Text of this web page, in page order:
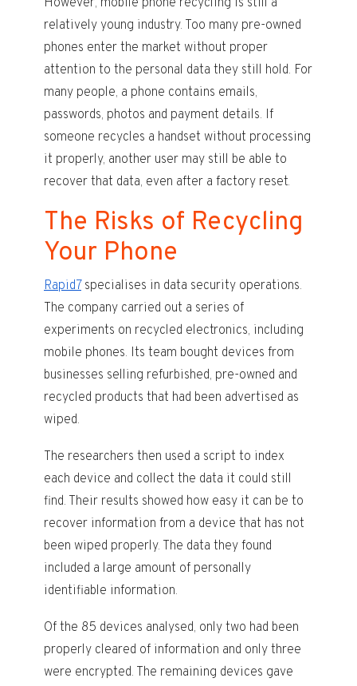
However, mobile phone recycling is still a
relatively young industry. Too many pre-owned
phones enter the market without proper
attention to the personal data they still hold. For
many people, a phone contains emails,
passwords, photos and payment details. If
someone recycles a handset without processing
it properly, another user may still be able to
recover that data, even after a factory reset.
The Risks of Recycling
Your Phone
Rapid7specialises in data security operations.
The company carried out a series of
experiments on recycled electronics, including
mobile phones. Its team bought devices from
businesses selling refurbished, pre-owned and
recycled products that had been advertised as
wiped.
The researchers then used a script to index
each device and collect the data it could still
find. Their results showed how easy it can be to
recover information from a device that has not
been wiped properly. The data they found
included a large amount of personally
identifiable information.
Of the 85 devices analysed, only two had been
properly cleared of information and only three
were encrypted. The remaining devices gave